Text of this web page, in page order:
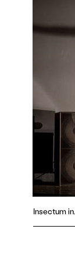
Insectum